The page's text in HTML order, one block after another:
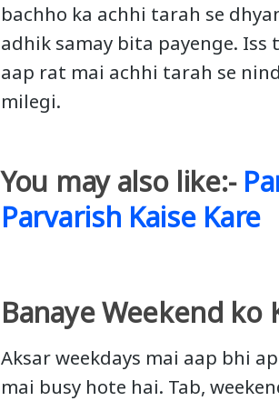
bachho ka achhi tarah se
adhik samay bita payenge.
aap rat mai achhi tarah se
milegi.
You may also like:-
Parvarish Kaise Kare
Banaye Weekend ko
Aksar weekdays mai aap bhi
mai busy hote hai. Tab,